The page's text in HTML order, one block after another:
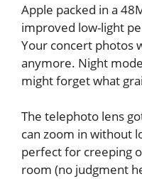
Apple packed in a
improved low-light
Your concert photos
anymore. Night
might forget what
The telephoto lens
can zoom in without
perfect for creeping
room (no judgment